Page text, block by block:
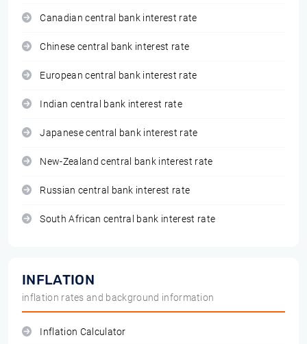
Canadian central bank interest rate
Chinese central bank interest rate
European central bank interest rate
Indian central bank interest rate
Japanese central bank interest rate
New-Zealand central bank interest rate
Russian central bank interest rate
South African central bank interest rate
INFLATION
inflation rates and background information
Inflation Calculator